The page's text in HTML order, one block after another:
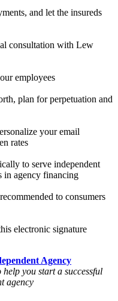
and let the insureds
consultation with Lew
employees
plan for perpetuation and
your email
rates
to serve independent
in agency financing
to consumers
electronic signature
Agency
you start a successful
agency